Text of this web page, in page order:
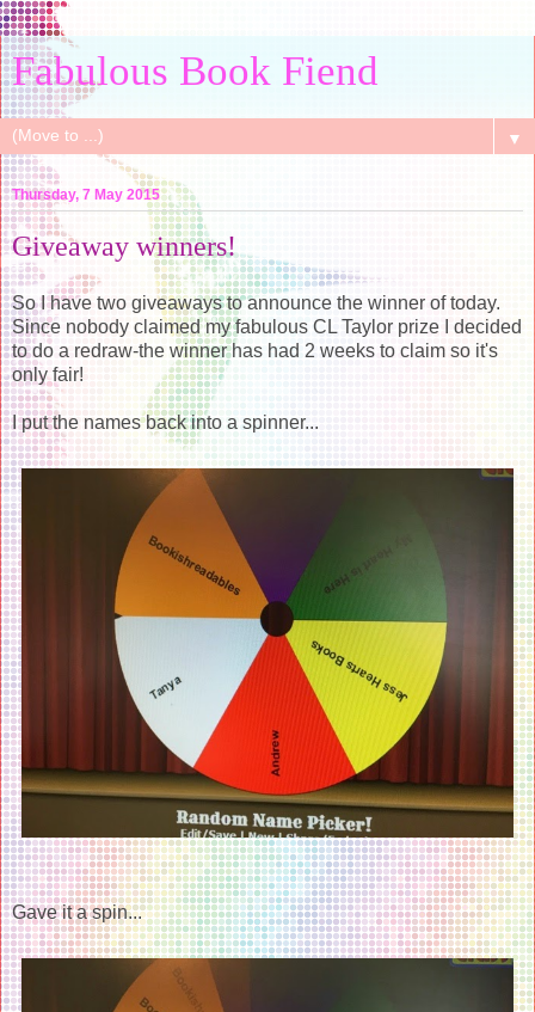
Fabulous Book Fiend
▼
Thursday, 7 May 2015
Giveaway winners!
So I have two giveaways to announce the winner of today.
Since nobody claimed my fabulous CL Taylor prize I decided
to do a redraw-the winner has had 2 weeks to claim so it's
only fair!
I put the names back into a spinner...
Gave it a spin...